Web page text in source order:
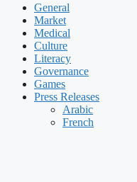
General
Market
Medical
Culture
Literacy
Governance
Games
Press Releases
Arabic
French